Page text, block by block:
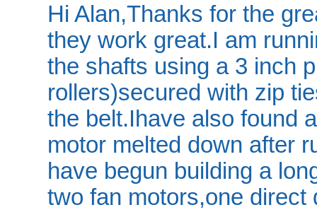
Hi Alan,Thanks for the
they work great.I am
the shafts using a 3 inch
rollers)secured with zip
the belt.Ihave also found
motor melted down after
have begun building a
two fan motors,one direct